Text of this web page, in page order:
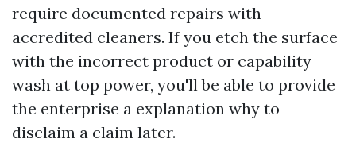
require documented repairs with
accredited cleaners. If you etch the surface
with the incorrect product or capability
wash at top power, you'll be able to provide
the enterprise a explanation why to
disclaim a claim later.